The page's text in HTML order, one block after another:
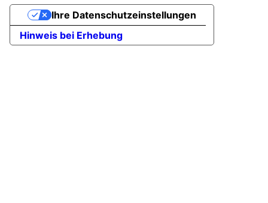
Hinweis bei Erhebung
Ihre Datenschutzeinstellungen